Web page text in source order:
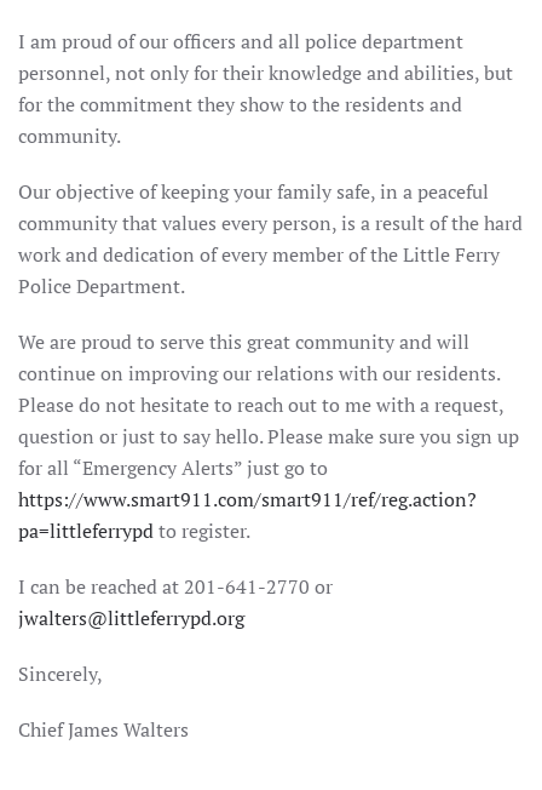
I am proud of our officers and all police department
personnel, not only for their knowledge and abilities, but
for the commitment they show to the residents and
community.
Our objective of keeping your family safe, in a peaceful
community that values every person, is a result of the hard
work and dedication of every member of the Little Ferry
Police Department.
We are proud to serve this great community and will
continue on improving our relations with our residents.
Please do not hesitate to reach out to me with a request,
question or just to say hello. Please make sure you sign up
for all “Emergency Alerts” just go to
https://www.smart911.com/smart911/ref/reg.action?
pa=littleferrypdto register.
I can be reached at 201-641-2770 or
jwalters@littleferrypd.org
Sincerely,
Chief James Walters